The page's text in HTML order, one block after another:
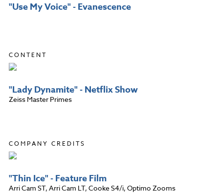
"Use My Voice" - Evanescence
CONTENT
"Lady Dynamite" - Netflix Show
Zeiss Master Primes
COMPANY CREDITS
"Thin Ice" - Feature Film
Arri Cam ST, Arri Cam LT, Cooke S4/i, Optimo Zooms